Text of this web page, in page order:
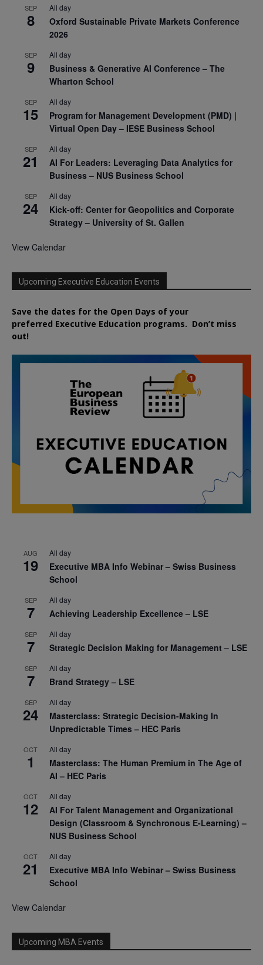
SEP
8
All day
Oxford Sustainable Private Markets Conference
2026
SEP
9
All day
Business & Generative AI Conference – The
Wharton School
SEP
15
All day
Program for Management Development (PMD) |
Virtual Open Day – IESE Business School
SEP
21
All day
AI For Leaders: Leveraging Data Analytics for
Business – NUS Business School
SEP
24
All day
Kick-off: Center for Geopolitics and Corporate
Strategy – University of St. Gallen
View Calendar
Upcoming Executive Education Events
Save the dates for the Open Days of your
preferred Executive Education programs. Don’t miss
out!
AUG
19
All day
Executive MBA Info Webinar – Swiss Business
School
SEP
7
All day
Achieving Leadership Excellence – LSE
SEP
7
All day
Strategic Decision Making for Management – LSE
SEP
7
All day
Brand Strategy – LSE
SEP
24
All day
Masterclass: Strategic Decision-Making In
Unpredictable Times – HEC Paris
OCT
1
All day
Masterclass: The Human Premium in The Age of
AI – HEC Paris
OCT
12
All day
AI For Talent Management and Organizational
Design (Classroom & Synchronous E-Learning) –
NUS Business School
OCT
21
All day
Executive MBA Info Webinar – Swiss Business
School
View Calendar
Upcoming MBA Events